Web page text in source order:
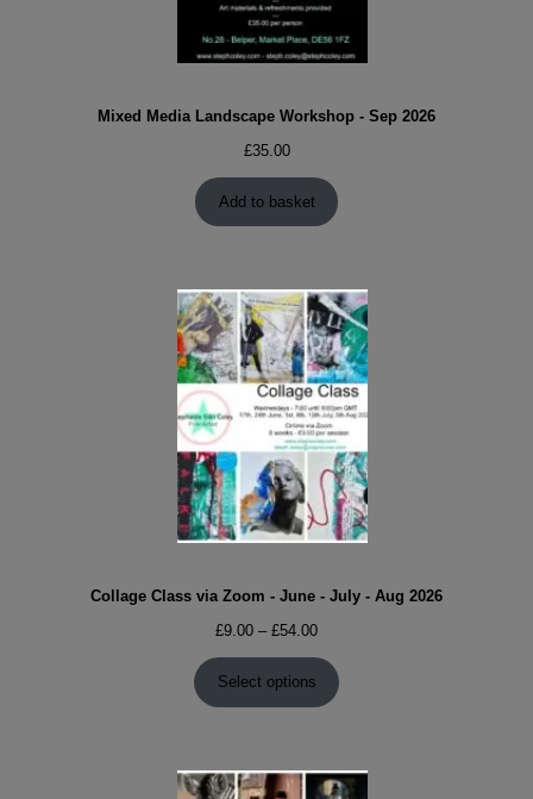
Mixed Media Landscape Workshop - Sep 2026
£35.00
Add to basket
Collage Class via Zoom - June - July - Aug 2026
£9.00 – £54.00Price
range:
£9.00
through
Select options